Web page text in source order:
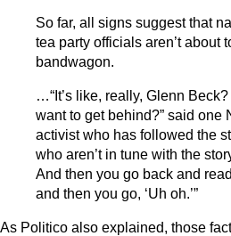
So far, all signs suggest that
tea party officials aren’t about
bandwagon.
…“It’s like, really, Glenn
want to get behind?” said one
activist who has followed the
who aren’t in tune with the
And then you go back and
and then you go, ‘Uh oh.’”
As Politico also explained, those